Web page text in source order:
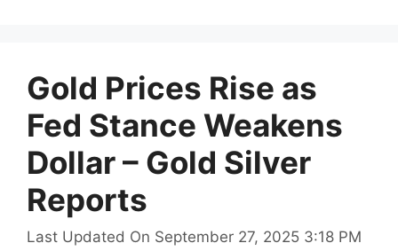
Gold Prices Rise as
Fed Stance Weakens
Dollar – Gold Silver
Reports
Last Updated On September 27, 2025 3:18 PM